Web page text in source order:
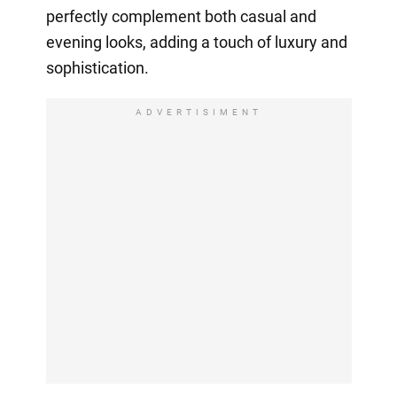
perfectly complement both casual and
evening looks, adding a touch of luxury and
sophistication.
ADVERTISIMENT